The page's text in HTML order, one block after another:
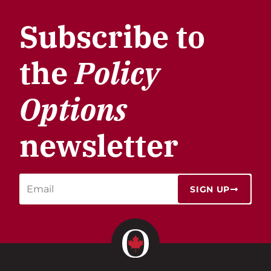
Subscribe to
thePolicy
Options
newsletter
SIGN UP